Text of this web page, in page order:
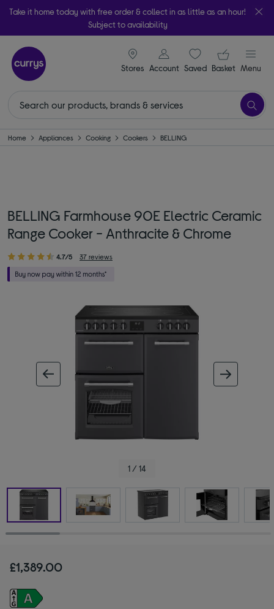
Take it home today with free order & collect in as little as an hour!
Subject to availability
Stores
signin icon
Account Saveditems
Your
Basket Menu
Home Appliances Cooking Cookers BELLING
BELLING Farmhouse 90E Electric Ceramic
Range Cooker - Anthracite & Chrome
4.7/5 37 reviews
1 / 14
£1,389.00